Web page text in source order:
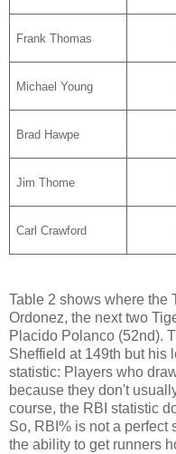
Frank Thomas
Michael Young
Brad Hawpe
Jim Thome
Carl Crawford
Table 2 shows where the
Ordonez, the next two
Placido Polanco (52nd).
Sheffield at 149th but his
statistic: Players who
because they don't
course, the RBI statistic
So, RBI% is not a perfect
the ability to get runners